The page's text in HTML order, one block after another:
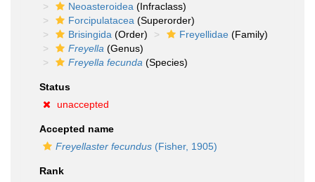
Neoasteroidea (Infraclass)
Forcipulatacea (Superorder)
Brisingida (Order) Freyellidae (Family)
Freyella (Genus)
Freyella fecunda (Species)
Status
unaccepted
Accepted name
Freyellaster fecundus (Fisher, 1905)
Rank